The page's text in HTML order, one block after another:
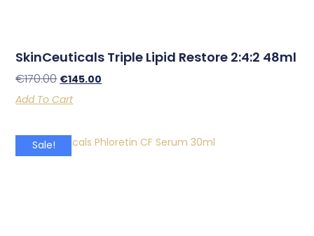
SkinCeuticals Triple Lipid Restore 2:4:2 48ml
€170.00 €145.00
Add To Cart
Sale!